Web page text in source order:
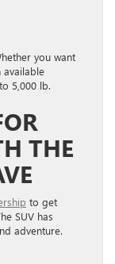
you want
available
5,000 lb.
THE
to get
SUV has
adventure.